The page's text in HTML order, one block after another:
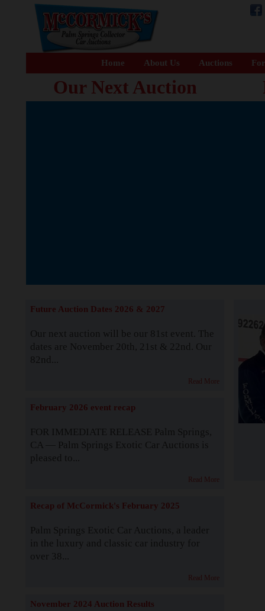
Home About Us Auctions
Our Next Auction
Future Auction Dates 2026 & 2027
Our next auction will be our 81st event. The
dates are November 20th, 21st & 22nd. Our
82nd...
Read More
February 2026 event recap
FOR IMMEDIATE RELEASE Palm Springs,
CA — Palm Springs Exotic Car Auctions is
pleased to...
Read More
Recap of McCormick's February 2025
Palm Springs Exotic Car Auctions, a leader
in the luxury and classic car industry for
over 38...
Read More
November 2024 Auction Results